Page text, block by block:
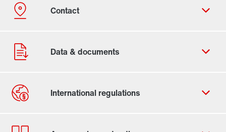
Contact form